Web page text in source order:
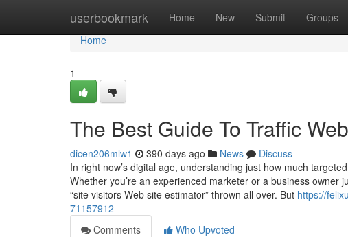
userbookmark Home New Submit Groups
Home
Home
1
The Best Guide To Traffic
dicen206mlw1 390 days ago News
Discuss
In right now’s digital age, understanding just how much
Whether you’re an experienced marketer or a business owner
“site visitors Web site estimator” thrown all over. But https://
71157912
Comments
Who Upvoted